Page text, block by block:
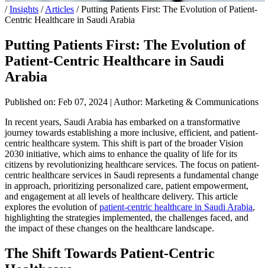
/ Insights / Articles / Putting Patients First: The Evolution of Patient-
Centric Healthcare in Saudi Arabia
Putting Patients First: The Evolution of
Patient-Centric Healthcare in Saudi
Arabia
Published on: Feb 07, 2024 | Author: Marketing & Communications
In recent years, Saudi Arabia has embarked on a transformative
journey towards establishing a more inclusive, efficient, and patient-
centric healthcare system. This shift is part of the broader Vision
2030 initiative, which aims to enhance the quality of life for its
citizens by revolutionizing healthcare services. The focus on patient-
centric healthcare services in Saudi represents a fundamental change
in approach, prioritizing personalized care, patient empowerment,
and engagement at all levels of healthcare delivery. This article
explores the evolution ofpatient-centric healthcare in Saudi Arabia,
highlighting the strategies implemented, the challenges faced, and
the impact of these changes on the healthcare landscape.
The Shift Towards Patient-Centric